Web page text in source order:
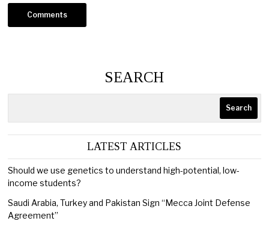
SEARCH
Search
LATEST ARTICLES
Should we use genetics to understand high-potential, low-
income students?
Saudi Arabia, Turkey and Pakistan Sign “Mecca Joint Defense
Agreement”